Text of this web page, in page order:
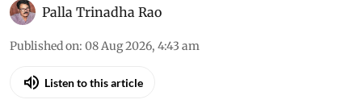
Palla Trinadha Rao
Published on: 08 Aug 2026, 4:43 am
Listen to this article